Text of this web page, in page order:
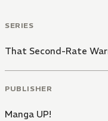
SERIES
That Second-Rate
PUBLISHER
Manga UP!